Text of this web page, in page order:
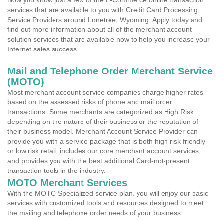
services that are available to you with Credit Card Processing
Service Providers around Lonetree, Wyoming. Apply today and
find out more information about all of the merchant account
solution services that are available now to help you increase your
Internet sales success.
Mail and Telephone Order Merchant Service
(MOTO)
Most merchant account service companies charge higher rates
based on the assessed risks of phone and mail order
transactions. Some merchants are categorized as High Risk
depending on the nature of their business or the reputation of
their business model. Merchant Account Service Provider can
provide you with a service package that is both high risk friendly
or low risk retail, includes our core merchant account services,
and provides you with the best additional Card-not-present
transaction tools in the industry.
MOTO Merchant Services
With the MOTO Specialized service plan, you will enjoy our basic
services with customized tools and resources designed to meet
the mailing and telephone order needs of your business.